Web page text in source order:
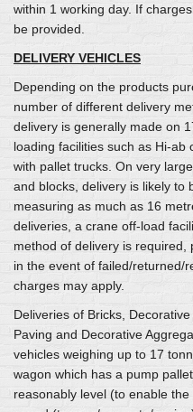
within 1 working day. If
be provided.
DELIVERY VEHICLES
Depending on the products
number of different delivery
delivery is generally made on
loading facilities such as Hi-
with pallet trucks. On very
and blocks, delivery is likely to
measuring as much as 16
deliveries, a crane off-load
method of delivery is
in the event of failed/returned/
charges may apply.
Deliveries of Bricks,
Paving and Decorative
vehicles weighing up to 17
wagon which has a pump
reasonably level (to enable